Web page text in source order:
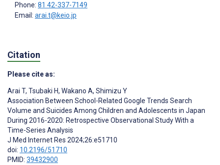
Phone: 81 42-337-7149
Email: arai.t@keio.jp
Citation
Please cite as:
Arai T, Tsubaki H, Wakano A, Shimizu Y
Association Between School-Related Google Trends Search
Volume and Suicides Among Children and Adolescents in Japan
During 2016-2020: Retrospective Observational Study With a
Time-Series Analysis
J Med Internet Res 2024;26:e51710
doi: 10.2196/51710
PMID: 39432900